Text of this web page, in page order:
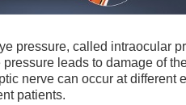
pressure, called intraocular
leads to damage of
nerve can occur at different
patients.